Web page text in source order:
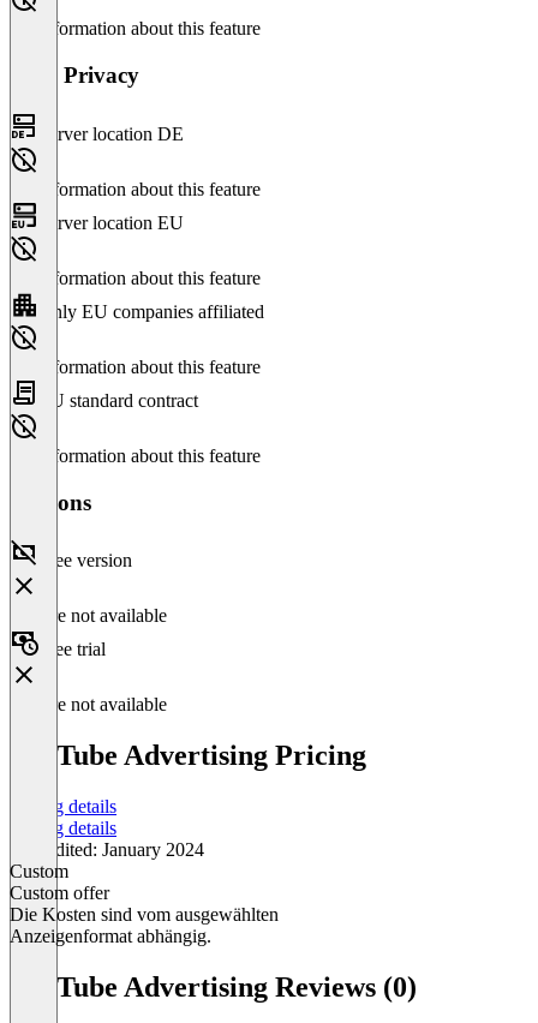
No information about this feature
Data Privacy
Server location DE
No information about this feature
Server location EU
No information about this feature
Only EU companies affiliated
No information about this feature
EU standard contract
No information about this feature
Versions
Free version
Feature not available
Free trial
Feature not available
YouTube Advertising Pricing
Pricing details
Pricing details
Last edited: January 2024
Custom
Custom offer
Die Kosten sind vom ausgewählten
Anzeigenformat abhängig.
YouTube Advertising Reviews (0)